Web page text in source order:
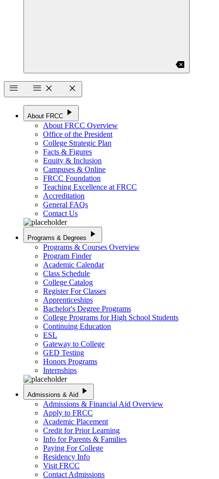
backspace
menu
menu close close
About FRCC play_arrow
About FRCC Overview
Office of the President
College Strategic Plan
Facts & Figures
Equity & Inclusion
Campuses & Online
FRCC Foundation
Teaching Excellence at FRCC
Accreditation
General FAQs
Contact Us
Programs & Degrees play_arrow
Programs & Courses Overview
Program Finder
Academic Calendar
Class Schedule
College Catalog
Register For Classes
Apprenticeships
Bachelor's Degree Programs
College Programs for High School Students
Continuing Education
ESL
Gateway to College
GED Testing
Honors Programs
Internships
Admissions & Aid play_arrow
Admissions & Financial Aid Overview
Apply to FRCC
Academic Placement
Credit for Prior Learning
Info for Parents & Families
Paying For College
Residency Info
Visit FRCC
Contact Admissions